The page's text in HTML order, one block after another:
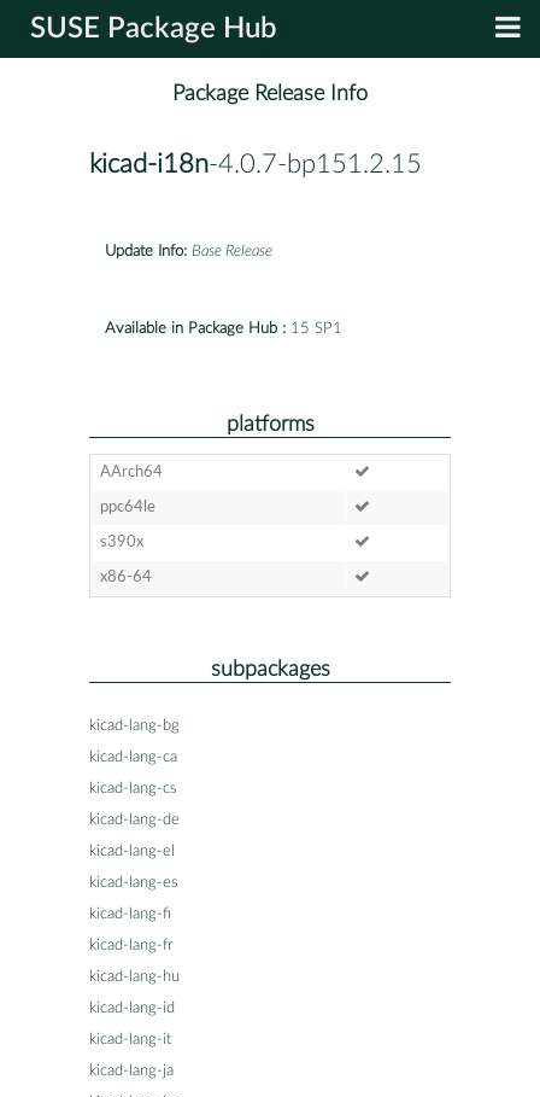
SUSE Package Hub
Package Release Info
kicad-i18n-4.0.7-bp151.2.15
Update Info: Base Release
Available in Package Hub : 15 SP1
platforms
AArch64
ppc64le
s390x
x86-64
subpackages
kicad-lang-bg
kicad-lang-ca
kicad-lang-cs
kicad-lang-de
kicad-lang-el
kicad-lang-es
kicad-lang-fi
kicad-lang-fr
kicad-lang-hu
kicad-lang-id
kicad-lang-it
kicad-lang-ja